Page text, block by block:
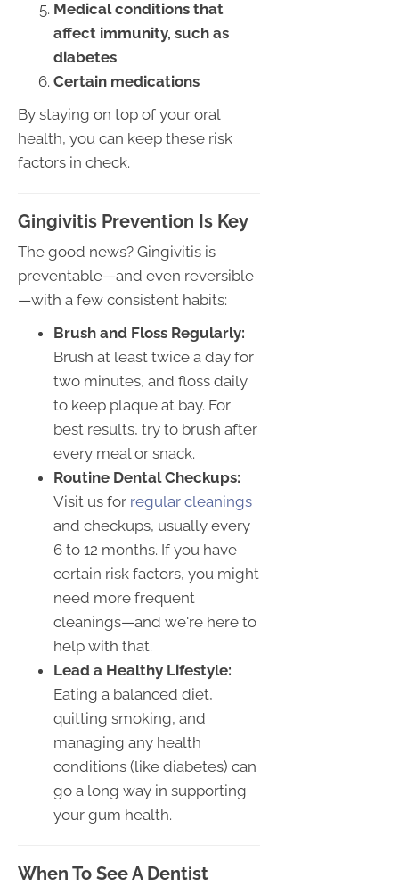
Medical conditions that
affect immunity, such as
diabetes
Certain medications
By staying on top of your oral
health, you can keep these risk
factors in check.
Gingivitis Prevention Is Key
The good news? Gingivitis is
preventable—and even reversible
—with a few consistent habits:
Brush and Floss Regularly:
Brush at least twice a day for
two minutes, and floss daily
to keep plaque at bay. For
best results, try to brush after
every meal or snack.
Routine Dental Checkups:
Visit us for regular cleanings
and checkups, usually every
6 to 12 months. If you have
certain risk factors, you might
need more frequent
cleanings—and we're here to
help with that.
Lead a Healthy Lifestyle:
Eating a balanced diet,
quitting smoking, and
managing any health
conditions (like diabetes) can
go a long way in supporting
your gum health.
When To See A Dentist